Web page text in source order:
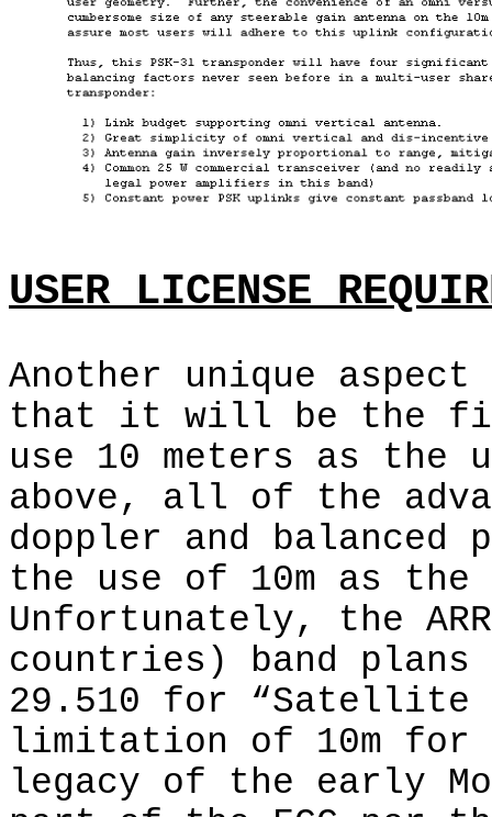
USER LICENSE
Another unique
that it will be the
use 10 meters as the
above, all of the
doppler and balanced
the use of 10m as
Unfortunately, the
countries) band
29.510 for “Satellite
limitation of 10m for
legacy of the early